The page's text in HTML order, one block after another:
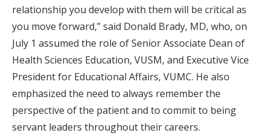
relationship you develop with them will be critical as
you move forward,” said Donald Brady, MD, who, on
July 1 assumed the role of Senior Associate Dean of
Health Sciences Education, VUSM, and Executive Vice
President for Educational Affairs, VUMC. He also
emphasized the need to always remember the
perspective of the patient and to commit to being
servant leaders throughout their careers.